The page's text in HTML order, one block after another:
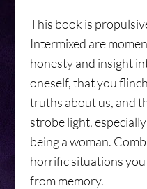
This book is
Intermixed are
honesty and insight
oneself, that you
truths about us, and
strobe light,
being a woman.
horrific situations
from memory.